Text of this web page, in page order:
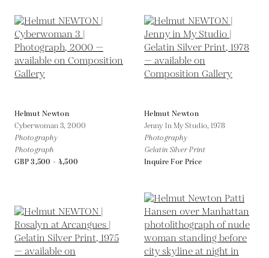
Helmut Newton
Cyberwoman 3,2000
Photography
Photograph
GBP 3,500 - 4,500
Helmut Newton
Jenny In My Studio, 1978
Photography
Gelatin Silver Print
Inquire For Price